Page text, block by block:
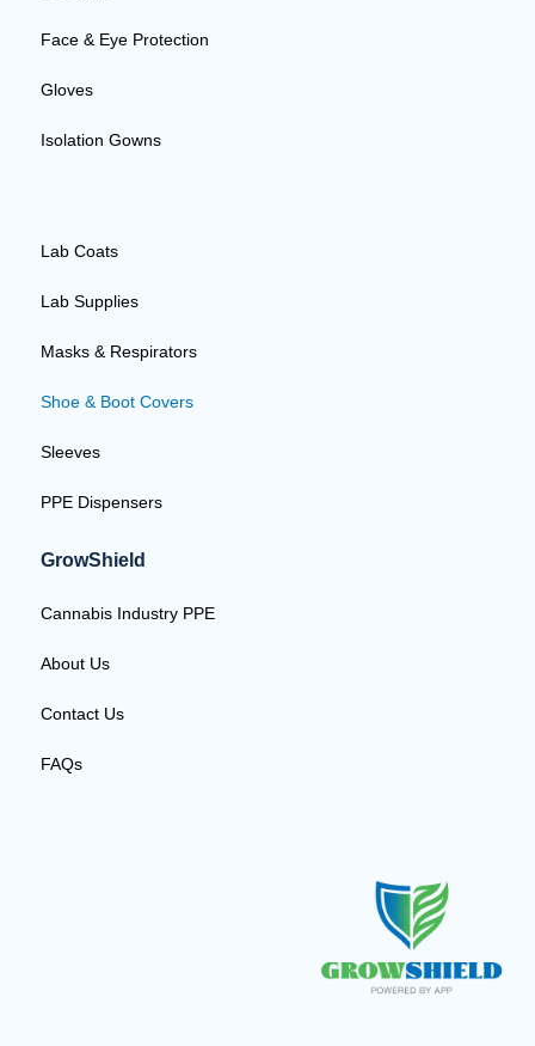
Face & Eye Protection
Gloves
Isolation Gowns
Lab Coats
Lab Supplies
Masks & Respirators
Shoe & Boot Covers
Sleeves
PPE Dispensers
GrowShield
Cannabis Industry PPE
About Us
Contact Us
FAQs